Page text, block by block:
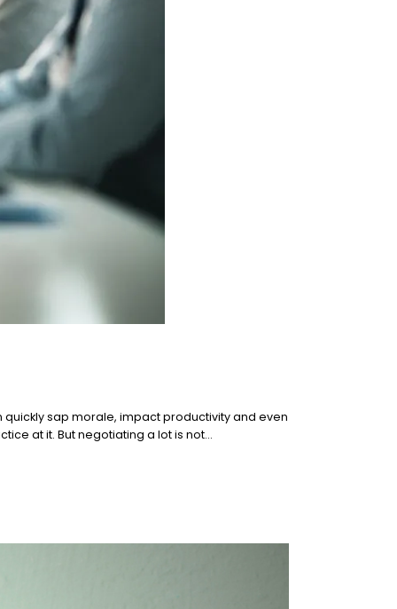
sap morale, impact productivity and even
at it. But negotiating a lot is not…